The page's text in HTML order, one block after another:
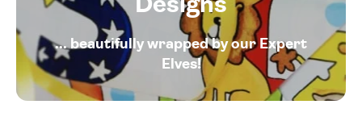
... beautifully wrapped by our Expert
Elves!